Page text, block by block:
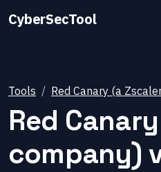
CyberSecTool
Tools Red Canary (a
Red
company)